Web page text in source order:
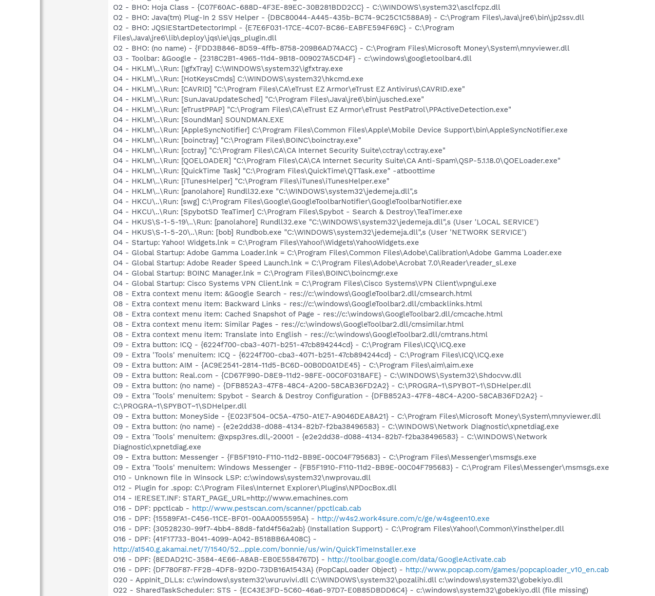
O2 - BHO: Hoja Class - {C07F60AC-688D-4F3E-89EC-30B281BDD2CC} - C:\WINDOWS\system32\asclfcpz.dll
O2 - BHO: Java(tm) Plug-In 2 SSV Helper - {DBC80044-A445-435b-BC74-9C25C1C588A9} - C:\Program Files\Java\jre6\bin\jp2ssv.dll
O2 - BHO: JQSIEStartDetectorImpl - {E7E6F031-17CE-4C07-BC86-EABFE594F69C} - C:\Program
Files\Java\jre6\lib\deploy\jqs\ie\jqs_plugin.dll
O2 - BHO: (no name) - {FDD3B846-8D59-4ffb-8758-209B6AD74ACC} - C:\Program Files\Microsoft Money\System\mnyviewer.dll
O3 - Toolbar: &Google - {2318C2B1-4965-11d4-9B18-009027A5CD4F} - c:\windows\googletoolbar4.dll
O4 - HKLM\..\Run: [IgfxTray] C:\WINDOWS\system32\igfxtray.exe
O4 - HKLM\..\Run: [HotKeysCmds] C:\WINDOWS\system32\hkcmd.exe
O4 - HKLM\..\Run: [CAVRID] "C:\Program Files\CA\eTrust EZ Armor\eTrust EZ Antivirus\CAVRID.exe"
O4 - HKLM\..\Run: [SunJavaUpdateSched] "C:\Program Files\Java\jre6\bin\jusched.exe"
O4 - HKLM\..\Run: [eTrustPPAP] "C:\Program Files\CA\eTrust EZ Armor\eTrust PestPatrol\PPActiveDetection.exe"
O4 - HKLM\..\Run: [SoundMan] SOUNDMAN.EXE
O4 - HKLM\..\Run: [AppleSyncNotifier] C:\Program Files\Common Files\Apple\Mobile Device Support\bin\AppleSyncNotifier.exe
O4 - HKLM\..\Run: [boinctray] "C:\Program Files\BOINC\boinctray.exe"
O4 - HKLM\..\Run: [cctray] "C:\Program Files\CA\CA Internet Security Suite\cctray\cctray.exe"
O4 - HKLM\..\Run: [QOELOADER] "C:\Program Files\CA\CA Internet Security Suite\CA Anti-Spam\QSP-5.1.18.0\QOELoader.exe"
O4 - HKLM\..\Run: [QuickTime Task] "C:\Program Files\QuickTime\QTTask.exe" -atboottime
O4 - HKLM\..\Run: [iTunesHelper] "C:\Program Files\iTunes\iTunesHelper.exe"
O4 - HKLM\..\Run: [panolahore] Rundll32.exe "C:\WINDOWS\system32\jedemeja.dll",s
O4 - HKCU\..\Run: [swg] C:\Program Files\Google\GoogleToolbarNotifier\GoogleToolbarNotifier.exe
O4 - HKCU\..\Run: [SpybotSD TeaTimer] C:\Program Files\Spybot - Search & Destroy\TeaTimer.exe
O4 - HKUS\S-1-5-19\..\Run: [panolahore] Rundll32.exe "C:\WINDOWS\system32\jedemeja.dll",s (User 'LOCAL SERVICE')
O4 - HKUS\S-1-5-20\..\Run: [bob] Rundbob.exe "C:\WINDOWS\system32\jedemeja.dll",s (User 'NETWORK SERVICE')
O4 - Startup: Yahoo! Widgets.lnk = C:\Program Files\Yahoo!\Widgets\YahooWidgets.exe
O4 - Global Startup: Adobe Gamma Loader.lnk = C:\Program Files\Common Files\Adobe\Calibration\Adobe Gamma Loader.exe
O4 - Global Startup: Adobe Reader Speed Launch.lnk = C:\Program Files\Adobe\Acrobat 7.0\Reader\reader_sl.exe
O4 - Global Startup: BOINC Manager.lnk = C:\Program Files\BOINC\boincmgr.exe
O4 - Global Startup: Cisco Systems VPN Client.lnk = C:\Program Files\Cisco Systems\VPN Client\vpngui.exe
O8 - Extra context menu item: &Google Search - res://c:\windows\GoogleToolbar2.dll/cmsearch.html
O8 - Extra context menu item: Backward Links - res://c:\windows\GoogleToolbar2.dll/cmbacklinks.html
O8 - Extra context menu item: Cached Snapshot of Page - res://c:\windows\GoogleToolbar2.dll/cmcache.html
O8 - Extra context menu item: Similar Pages - res://c:\windows\GoogleToolbar2.dll/cmsimilar.html
O8 - Extra context menu item: Translate into English - res://c:\windows\GoogleToolbar2.dll/cmtrans.html
O9 - Extra button: ICQ - {6224f700-cba3-4071-b251-47cb894244cd} - C:\Program Files\ICQ\ICQ.exe
O9 - Extra 'Tools' menuitem: ICQ - {6224f700-cba3-4071-b251-47cb894244cd} - C:\Program Files\ICQ\ICQ.exe
O9 - Extra button: AIM - {AC9E2541-2814-11d5-BC6D-00B0D0A1DE45} - C:\Program Files\aim\aim.exe
O9 - Extra button: Real.com - {CD67F990-D8E9-11d2-98FE-00C0F0318AFE} - C:\WINDOWS\System32\Shdocvw.dll
O9 - Extra button: (no name) - {DFB852A3-47F8-48C4-A200-58CAB36FD2A2} - C:\PROGRA~1\SPYBOT~1\SDHelper.dll
O9 - Extra 'Tools' menuitem: Spybot - Search & Destroy Configuration - {DFB852A3-47F8-48C4-A200-58CAB36FD2A2} -
C:\PROGRA~1\SPYBOT~1\SDHelper.dll
O9 - Extra button: MoneySide - {E023F504-0C5A-4750-A1E7-A9046DEA8A21} - C:\Program Files\Microsoft Money\System\mnyviewer.dll
O9 - Extra button: (no name) - {e2e2dd38-d088-4134-82b7-f2ba38496583} - C:\WINDOWS\Network Diagnostic\xpnetdiag.exe
O9 - Extra 'Tools' menuitem: @xpsp3res.dll,-20001 - {e2e2dd38-d088-4134-82b7-f2ba38496583} - C:\WINDOWS\Network
Diagnostic\xpnetdiag.exe
O9 - Extra button: Messenger - {FB5F1910-F110-11d2-BB9E-00C04F795683} - C:\Program Files\Messenger\msmsgs.exe
O9 - Extra 'Tools' menuitem: Windows Messenger - {FB5F1910-F110-11d2-BB9E-00C04F795683} - C:\Program Files\Messenger\msmsgs.exe
O10 - Unknown file in Winsock LSP: c:\windows\system32\nwprovau.dll
O12 - Plugin for .spop: C:\Program Files\Internet Explorer\Plugins\NPDocBox.dll
O14 - IERESET.INF: START_PAGE_URL=http://www.emachines.com
O16 - DPF: ppctlcab - http://www.pestscan.com/scanner/ppctlcab.cab
O16 - DPF: {15589FA1-C456-11CE-BF01-00AA0055595A} - http://w4s2.work4sure.com/c/ge/w4sgeen10.exe
O16 - DPF: {30528230-99f7-4bb4-88d8-fa1d4f56a2ab} (Installation Support) - C:\Program Files\Yahoo!\Common\Yinsthelper.dll
O16 - DPF: {41F17733-B041-4099-A042-B518BB6A408C} -
http://a1540.g.akamai.net/7/1540/52...pple.com/bonnie/us/win/QuickTimeInstaller.exe
O16 - DPF: {8EDAD21C-3584-4E66-A8AB-EB0E5584767D} - http://toolbar.google.com/data/GoogleActivate.cab
O16 - DPF: {DF780F87-FF2B-4DF8-92D0-73DB16A1543A} (PopCapLoader Object) - http://www.popcap.com/games/popcaploader_v10_en.cab
O20 - AppInit_DLLs: c:\windows\system32\wuruvivi.dll C:\WINDOWS\system32\pozalihi.dll c:\windows\system32\gobekiyo.dll
O22 - SharedTaskScheduler: STS - {EC43E3FD-5C60-46a6-97D7-E0B85DBDD6C4} - c:\windows\system32\gobekiyo.dll (file missing)